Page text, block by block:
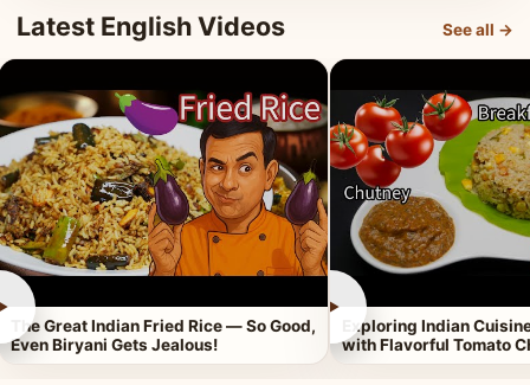
Latest English Videos See all →
The Great Indian Fried Rice — So Good,
Even Biryani Gets Jealous!
►
Exploring Indian
with Flavorful Tomato